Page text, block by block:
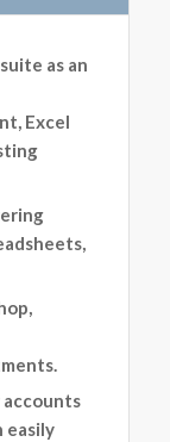
as an
Excel
accounts
easily